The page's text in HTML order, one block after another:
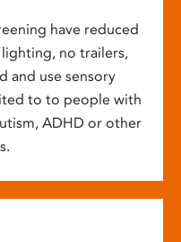
have reduced
no trailers,
and use sensory
to to people with
ADHD or other